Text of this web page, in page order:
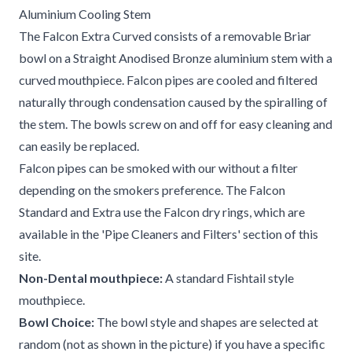
Aluminium Cooling Stem
The Falcon Extra Curved consists of a removable Briar
bowl on a Straight Anodised Bronze aluminium stem with a
curved mouthpiece. Falcon pipes are cooled and filtered
naturally through condensation caused by the spiralling of
the stem. The bowls screw on and off for easy cleaning and
can easily be replaced.
Falcon pipes can be smoked with our without a filter
depending on the smokers preference. The Falcon
Standard and Extra use the Falcon dry rings, which are
available in the 'Pipe Cleaners and Filters' section of this
site.
Non-Dental mouthpiece:A standard Fishtail style
mouthpiece.
Bowl Choice: The bowl style and shapes are selected at
random (not as shown in the picture) if you have a specific